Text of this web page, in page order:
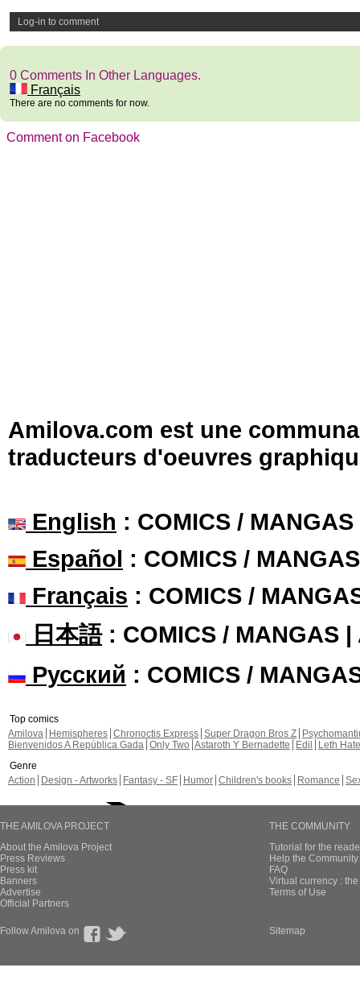
Log-in to comment
0 Comments In Other Languages.
Français
There are no comments for now.
Comment on Facebook
Amilova.com est une
traducteurs d'oeuvres
English : COMICS /
Español : COMICS /
Français : COMICS /
日本語: COMICS / MANGAS |
Русский : COMICS /
Top comics
Amilova
Hemispheres Chronoctis Express Super Dragon Bros Z
Bienvenidos A República Gada Only Two Astaroth Y Bernadette Edil
Leth Hate
Genre
Action
Design - Artworks Fantasy - SF Humor Children's books Romance
THE AMILOVA PROJECT
About the Amilova Project
Press Reviews
Press kit
Banners
Advertise
Official Partners
THE COMMUNITY
Tutorial for the
Help the
FAQ
Virtual currency :
Terms of Use
Follow Amilova on Sitemap